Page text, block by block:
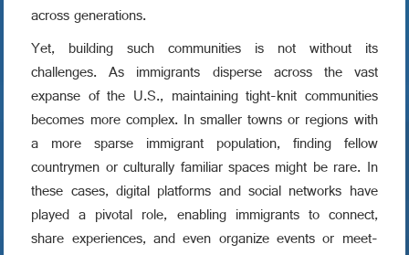
across generations.
Yet, building such communities is not without its
challenges. As immigrants disperse across the vast
expanse of the U.S., maintaining tight-knit communities
becomes more complex. In smaller towns or regions with
a more sparse immigrant population, finding fellow
countrymen or culturally familiar spaces might be rare. In
these cases, digital platforms and social networks have
played a pivotal role, enabling immigrants to connect,
share experiences, and even organize events or meet-